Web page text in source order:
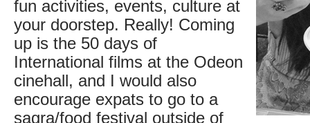
fun activities, events, culture at
your doorstep. Really! Coming
up is the 50 days of
International films at the Odeon
cinehall, and I would also
encourage expats to go to a
sagra/food festival outside of